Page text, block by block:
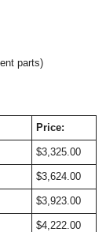
parts)
Price:
$3,325.00
$3,624.00
$3,923.00
$4,222.00